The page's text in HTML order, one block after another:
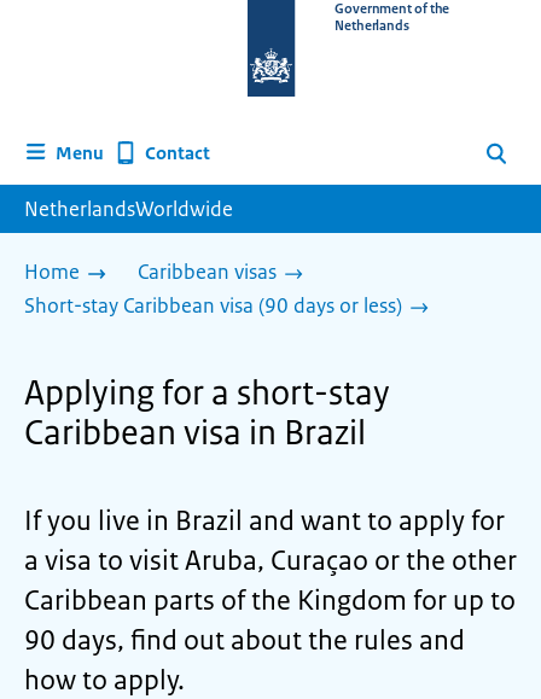
homepage
Government of the
Netherlands
Menu Contact Search
NetherlandsWorldwide
Home
Caribbean visas
Short-stay Caribbean visa (90 days or less)
Applying for a short-stay
Caribbean visa in Brazil
If you live in Brazil and want to apply for
a visa to visit Aruba, Curaçao or the other
Caribbean parts of the Kingdom for up to
90 days, find out about the rules and
how to apply.